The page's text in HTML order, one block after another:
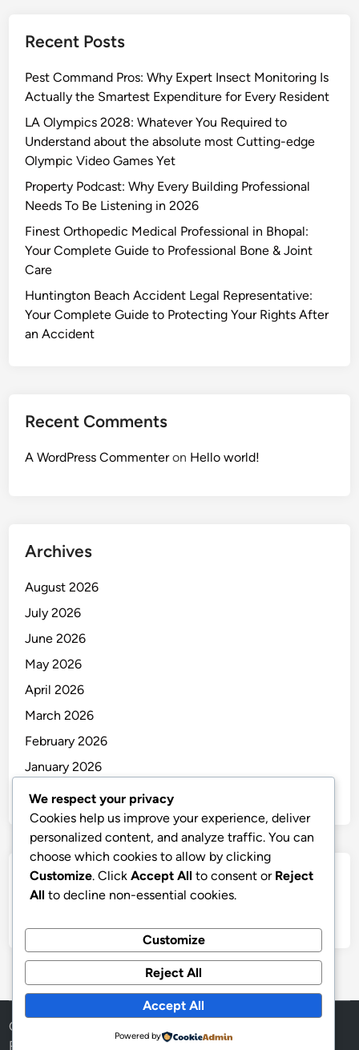
Recent Posts
Pest Command Pros: Why Expert Insect Monitoring Is
Actually the Smartest Expenditure for Every Resident
LA Olympics 2028: Whatever You Required to
Understand about the absolute most Cutting-edge
Olympic Video Games Yet
Property Podcast: Why Every Building Professional
Needs To Be Listening in 2026
Finest Orthopedic Medical Professional in Bhopal:
Your Complete Guide to Professional Bone & Joint
Care
Huntington Beach Accident Legal Representative:
Your Complete Guide to Protecting Your Rights After
an Accident
Recent Comments
A WordPress Commenteron Hello world!
Archives
August 2026
July 2026
June 2026
May 2026
April 2026
March 2026
February 2026
January 2026
December 2025
Categories
Copyright © 2026
Powered by
andHybridMag.
We respect your privacy
Cookies help us improve your experience, deliver
personalized content, and analyze traffic. You can
choose which cookies to allow by clicking
Customize. Click Accept All to consent or Reject
All to decline non-essential cookies.
Customize
Reject All
Accept All
Powered by